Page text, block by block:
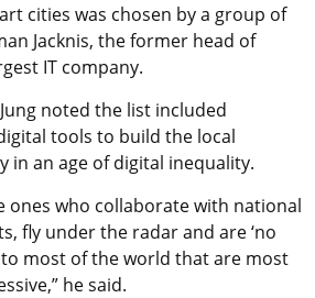
cities was chosen by a group of
Jacknis, the former head of
IT company.
noted the list included
tools to build the local
in an age of digital inequality.
ones who collaborate with national
fly under the radar and are ‘no
most of the world that are most
he said.